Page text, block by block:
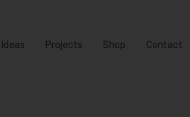
Projects Shop Contact